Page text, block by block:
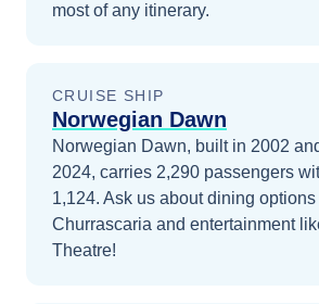
most of any itinerary.
CRUISE SHIP
Norwegian Dawn
Norwegian Dawn, built in 2002
2024, carries 2,290 passengers
1,124. Ask us about dining
Churrascaria and entertainment
Theatre!